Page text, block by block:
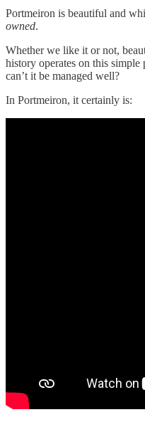
Portmeiron is beautiful and
owned.
Whether we like it or not,
history operates on this
can’t it be managed well?
In Portmeiron, it certainly is: